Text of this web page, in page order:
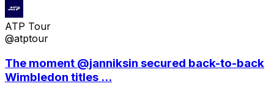
ATP Tour
@atptour
The moment @janniksin secured back-to-back
Wimbledon titles ...